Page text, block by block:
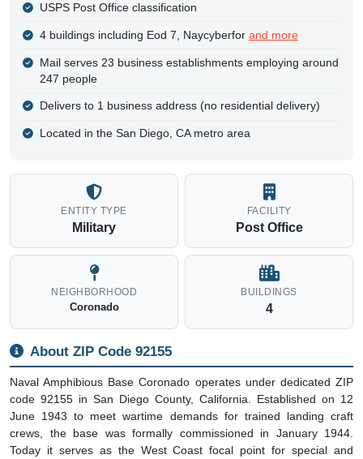
USPS Post Office classification
4 buildings including Eod 7, Naycyberfor and more
Mail serves 23 business establishments employing around
247 people
Delivers to 1 business address (no residential delivery)
Located in the San Diego, CA metro area
ENTITY TYPE
Military
FACILITY
Post Office
NEIGHBORHOOD
Coronado
BUILDINGS
4
About ZIP Code 92155
Naval Amphibious Base Coronado operates under dedicated ZIP
code 92155 in San Diego County, California. Established on 12
June 1943 to meet wartime demands for trained landing craft
crews, the base was formally commissioned in January 1944.
Today it serves as the West Coast focal point for special and